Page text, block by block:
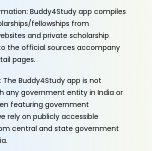
Buddy4Study app compiles
fellowships from
and private scholarship
the official sources accompany
pages.
Buddy4Study app is not
any government entity in India or
featuring government
rely on publicly accessible
central and state government